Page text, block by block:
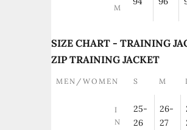
M
SIZE CHART - TRAINING
ZIP TRAINING JACKET
MEN/WOMEN S M
I
N
25-
26
26-
27